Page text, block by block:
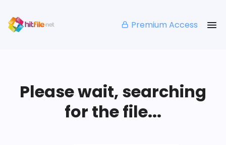
Premium Access
Please wait, searching
for the file...